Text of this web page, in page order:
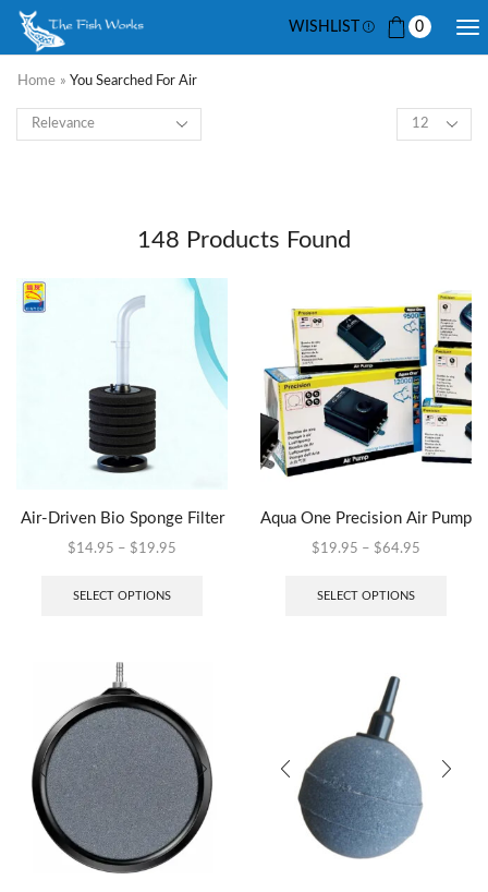
WISHLIST 0
Home » You Searched For Air
148 Products Found
Air-Driven Bio Sponge Filter
$14.95 – $19.95
SELECT OPTIONS
Aqua One Precision Air Pump
$19.95 – $64.95
SELECT OPTIONS